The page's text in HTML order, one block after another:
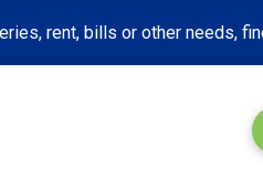
rent, bills or other needs,